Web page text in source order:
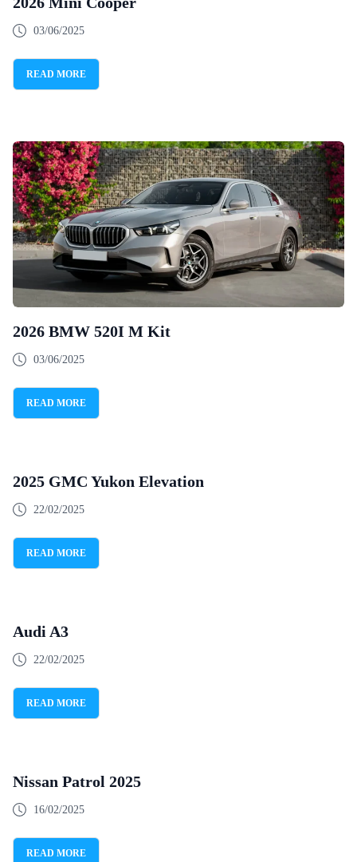
03/06/2025
READ MORE
2026 BMW 520I M Kit
03/06/2025
READ MORE
2025 GMC Yukon Elevation
22/02/2025
READ MORE
Audi A3
22/02/2025
READ MORE
Nissan Patrol 2025
16/02/2025
READ MORE